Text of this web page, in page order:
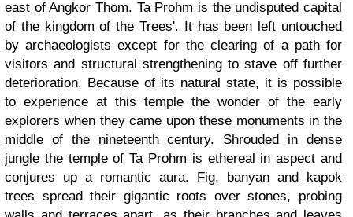
east of Angkor Thom. Ta Prohm is the undisputed capital
of the kingdom of the Trees'. It has been left untouched
by archaeologists except for the clearing of a path for
visitors and structural strengthening to stave off further
deterioration. Because of its natural state, it is possible
to experience at this temple the wonder of the early
explorers when they came upon these monuments in the
middle of the nineteenth century. Shrouded in dense
jungle the temple of Ta Prohm is ethereal in aspect and
conjures up a romantic aura. Fig, banyan and kapok
trees spread their gigantic roots over stones, probing